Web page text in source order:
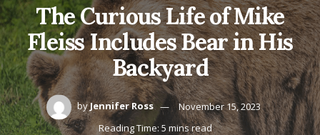
The Curious Life of Mike
Fleiss Includes Bear in His
Backyard
byJennifer Ross
November 15, 2023
Reading Time: 5 mins read